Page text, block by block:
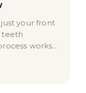
your front
teeth
works,